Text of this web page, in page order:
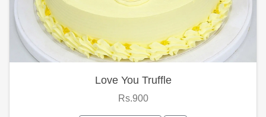
Love You Truffle
Rs.900